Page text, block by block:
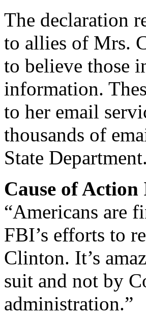
The declaration
to allies of Mrs.
to believe those
information.
to her email
thousands of
State Department.
Cause of
“Americans are
FBI’s efforts to
Clinton. It’s
suit and not by
administration.”